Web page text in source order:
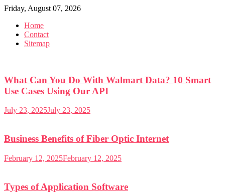
Skip
content
Friday, August 07, 2026
Home
Contact
Sitemap
What Can You Do With Walmart Data? 10 Smart
Use Cases Using Our API
July 23, 2025July 23, 2025
Business Benefits of Fiber Optic Internet
February 12, 2025February 12, 2025
Types of Application Software